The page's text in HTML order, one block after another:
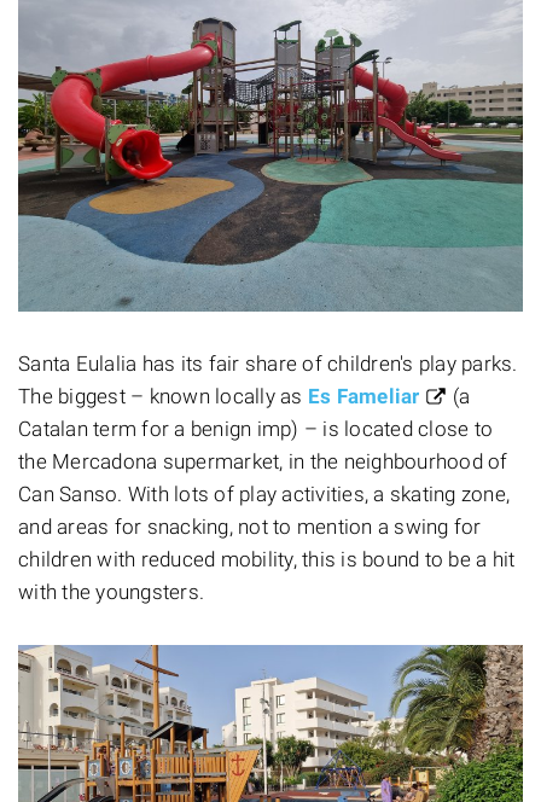
Santa Eulalia has its fair share of children's play parks.
The biggest – known locally as Es Fameliar
(a
Catalan term for a benign imp) – is located close to
the Mercadona supermarket, in the neighbourhood of
Can Sanso. With lots of play activities, a skating zone,
and areas for snacking, not to mention a swing for
children with reduced mobility, this is bound to be a hit
with the youngsters.